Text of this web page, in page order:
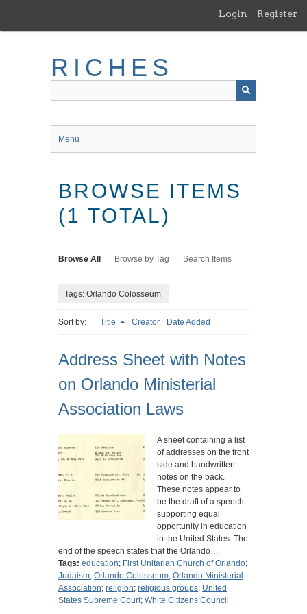
main
Login Register
RICHES
Menu
BROWSE ITEMS
(1 TOTAL)
Browse All Browse by Tag Search Items
Tags: Orlando Colosseum
Sort by: Title Creator Date Added
Address Sheet with Notes
on Orlando Ministerial
Association Laws
A sheet containing a list
of addresses on the front
side and handwritten
notes on the back.
These notes appear to
be the draft of a speech
supporting equal
opportunity in education
in the United States. The
end of the speech states that the Orlando…
Tags: education; First Unitarian Church of Orlando;
Judaism; Orlando Colosseum; Orlando Ministerial
Association; religion; religious groups; United
States Supreme Court; White Citizens Council